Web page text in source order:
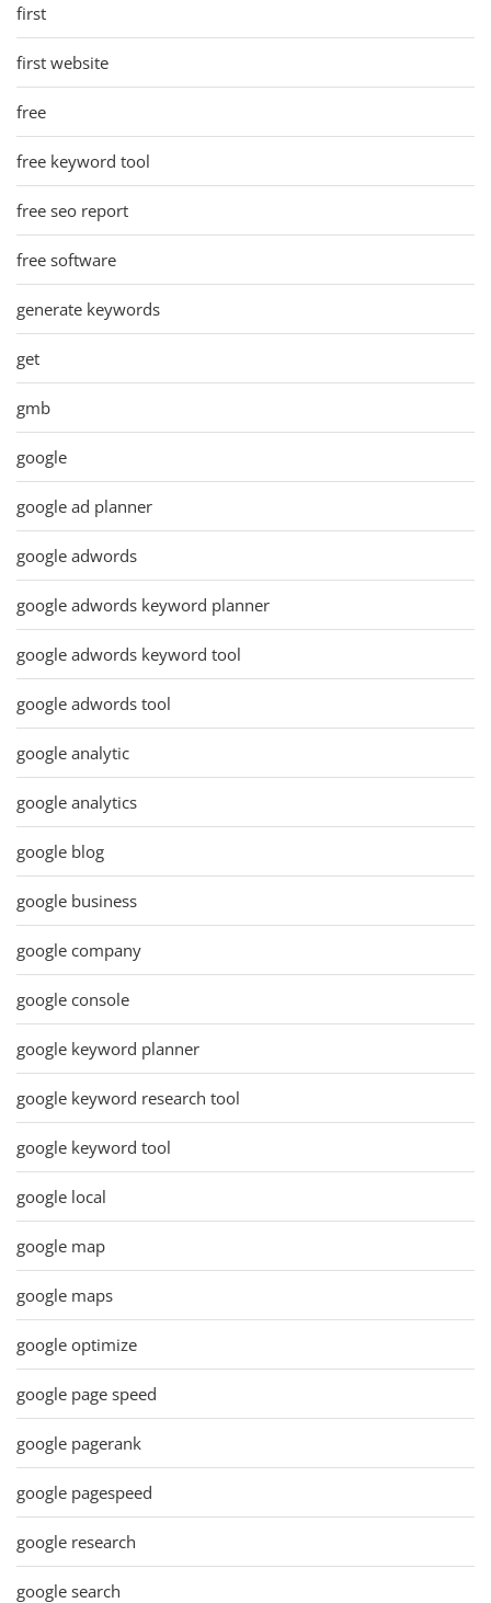
first
first website
free
free keyword tool
free seo report
free software
generate keywords
get
gmb
google
google ad planner
google adwords
google adwords keyword planner
google adwords keyword tool
google adwords tool
google analytic
google analytics
google blog
google business
google company
google console
google keyword planner
google keyword research tool
google keyword tool
google local
google map
google maps
google optimize
google page speed
google pagerank
google pagespeed
google research
google search